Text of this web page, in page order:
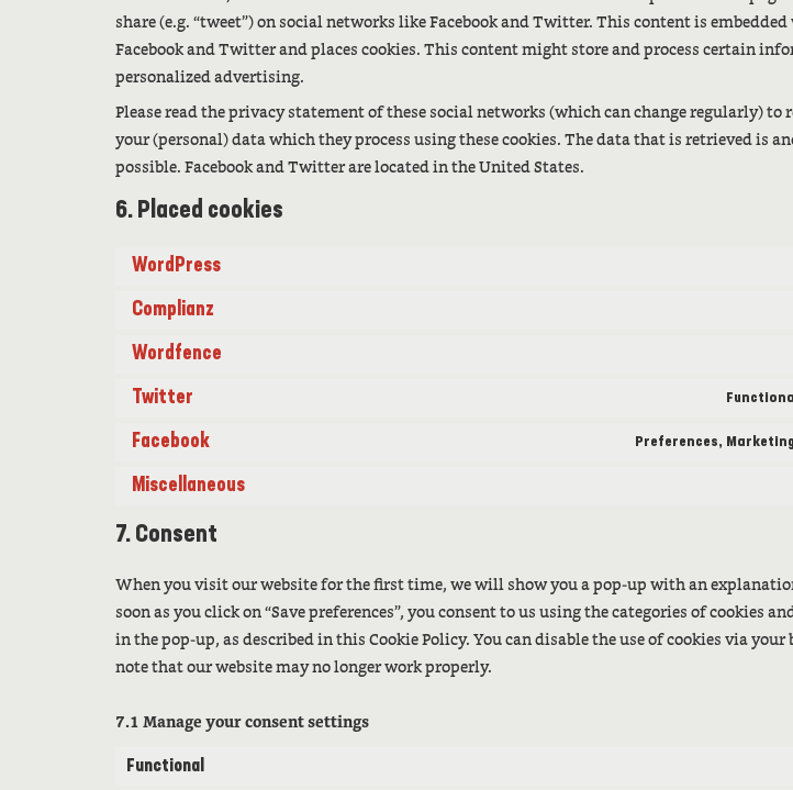
share (e.g. “tweet”) on social networks like Facebook and Twitter. This content is
Facebook and Twitter and places cookies. This content might store and process certain
personalized advertising.
Please read the privacy statement of these social networks (which can change regularly)
your (personal) data which they process using these cookies. The data that is retrieved is
possible. Facebook and Twitter are located in the United States.
6. Placed cookies
WordPress
Complianz
Wordfence
Twitter
Facebook Preferences,
Miscellaneous
7. Consent
When you visit our website for the first time, we will show you a pop-up with an
soon as you click on “Save preferences”, you consent to us using the categories of cookies
in the pop-up, as described in this Cookie Policy. You can disable the use of cookies via your
note that our website may no longer work properly.
7.1 Manage your consent settings
Functional